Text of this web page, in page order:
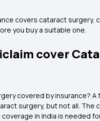
covers cataract surgery,
you buy a suitable one.
cover
covered by insurance? A
surgery, but not all. The
in India is needed